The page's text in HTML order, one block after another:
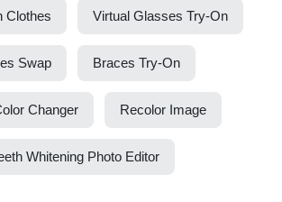
Clothes Virtual Glasses Try-On
Swap Braces Try-On
Changer Recolor Image
Whitening Photo Editor